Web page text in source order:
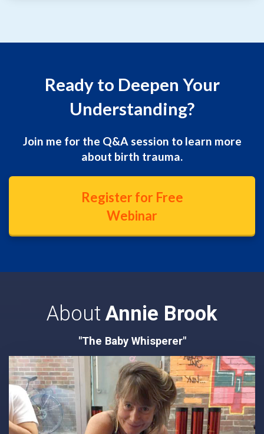
Ready to Deepen Your
Understanding?
Join me for the Q&A session to learn more
about birth trauma.
Register for Free
Webinar
AboutAnnie Brook
"The Baby Whisperer"